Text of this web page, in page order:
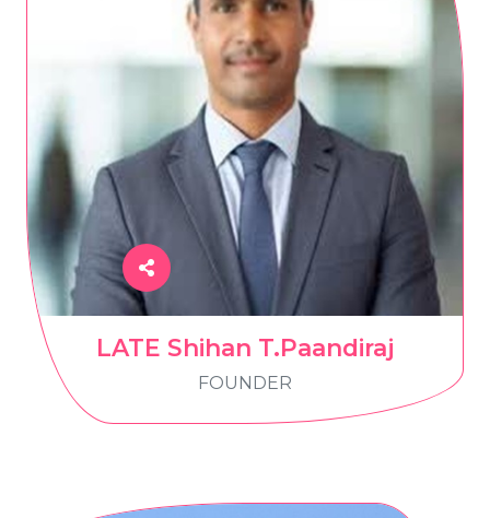
LATE Shihan T.Paandiraj
FOUNDER